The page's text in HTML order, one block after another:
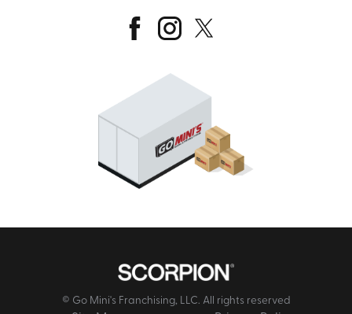
© Go Mini's Franchising, LLC. All rights reserved